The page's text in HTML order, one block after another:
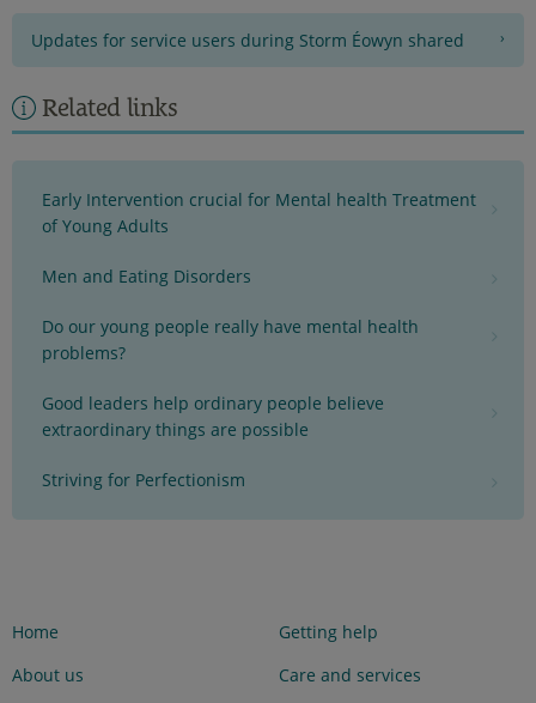
Updates for service users during Storm Éowyn shared
Related links
Early Intervention crucial for Mental health Treatment
of Young Adults
Men and Eating Disorders
Do our young people really have mental health
problems?
Good leaders help ordinary people believe
extraordinary things are possible
Striving for Perfectionism
Home
About us
Getting help
Care and services